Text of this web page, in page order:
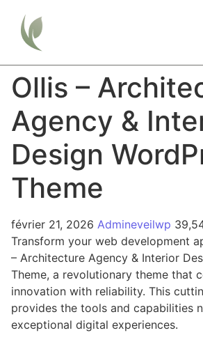
Ollis –
Agency &
Design
Theme
février 21, 2026 Admineveilwp
Transform your web development
– Architecture Agency & Interior
Theme, a revolutionary theme that
innovation with reliability. This
provides the tools and capabilities
exceptional digital experiences.